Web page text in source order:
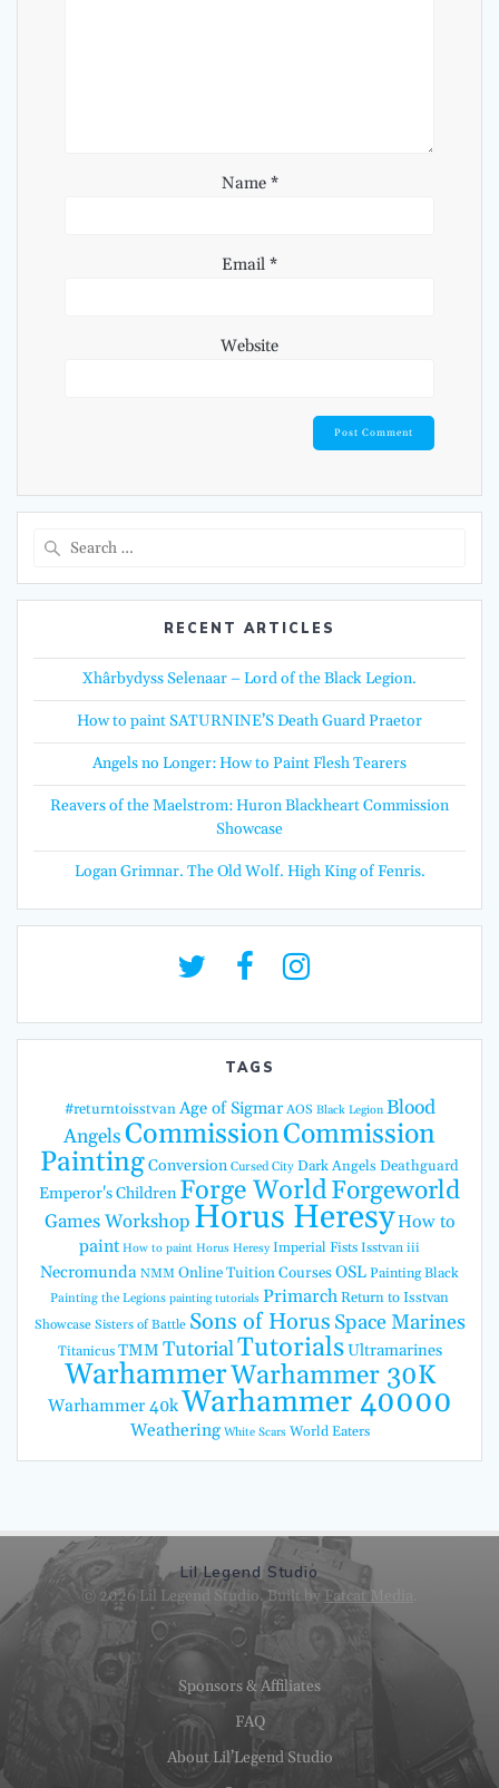
Name *
Email *
Website
RECENT ARTICLES
Xhârbydyss Selenaar – Lord of the Black Legion.
How to paint SATURNINE’S Death Guard Praetor
Angels no Longer: How to Paint Flesh Tearers
Reavers of the Maelstrom: Huron Blackheart Commission
Showcase
Logan Grimnar. The Old Wolf. High King of Fenris.
TAGS
#returntoisstvan Age of Sigmar AOS Black Legion Blood
AngelsCommissionCommission
PaintingConversion Cursed City Dark Angels Deathguard
Emperor's Children Forge WorldForgeworld
Games Workshop Horus HeresyHow to
paint How to paint Horus Heresy Imperial Fists Isstvan iii
Necromunda NMM Online Tuition CoursesOSLPainting Black
Painting the Legions painting tutorials PrimarchReturn to Isstvan
Showcase Sisters of Battle Sons of Horus Space Marines
Titanicus TMM TutorialTutorialsUltramarines
WarhammerWarhammer 30K
Warhammer 40kWarhammer 40000
Weathering White Scars World Eaters
Lil Legend Studio
© 2026 Lil Legend Studio. Built by Fatcat Media
Sponsors & Affiliates
FAQ
About Lil’Legend Studio